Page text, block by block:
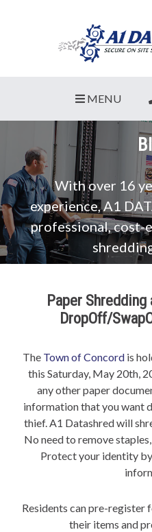
MENU
With over 16
experience, A1
professional,
Paper
DropOff/
The Town of Concordis
this Saturday, May 20th,
any other paper
information that you want
thief. A1 Datashred will
No need to remove
Protect your identity
Residents can pre-
their items and